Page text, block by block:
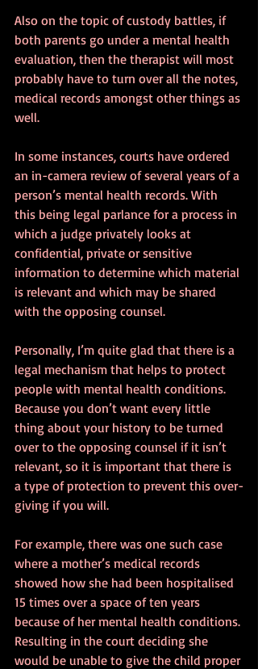
Also on the topic of custody battles, if
both parents go under a mental health
evaluation, then the therapist will most
probably have to turn over all the notes,
medical records amongst other things as
well.
In some instances, courts have ordered
an in-camera review of several years of a
person’s mental health records. With
this being legal parlance for a process in
which a judge privately looks at
confidential, private or sensitive
information to determine which material
is relevant and which may be shared
with the opposing counsel.
Personally, I’m quite glad that there is a
legal mechanism that helps to protect
people with mental health conditions.
Because you don’t want every little
thing about your history to be turned
over to the opposing counsel if it isn’t
relevant, so it is important that there is
a type of protection to prevent this over-
giving if you will.
For example, there was one such case
where a mother’s medical records
showed how she had been hospitalised
15 times over a space of ten years
because of her mental health conditions.
Resulting in the court deciding she
would be unable to give the child proper